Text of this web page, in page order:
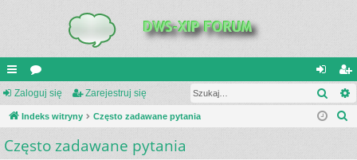
UI
C
K
or
a
al
og
ar
ej
Zaloguj się Zarejestruj się
Indeks witryny Często zadawane pytania
Często zadawane pytania